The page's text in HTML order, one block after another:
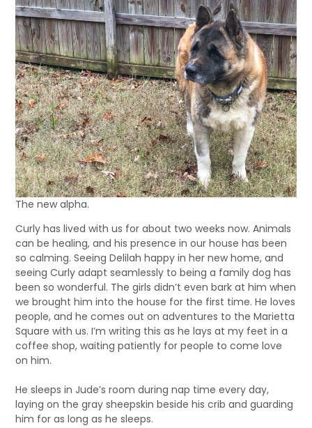
The new alpha.
Curly has lived with us for about two weeks now. Animals
can be healing, and his presence in our house has been
so calming. Seeing Delilah happy in her new home, and
seeing Curly adapt seamlessly to being a family dog has
been so wonderful. The girls didn’t even bark at him when
we brought him into the house for the first time. He loves
people, and he comes out on adventures to the Marietta
Square with us. I’m writing this as he lays at my feet in a
coffee shop, waiting patiently for people to come love
on him.
He sleeps in Jude’s room during nap time every day,
laying on the gray sheepskin beside his crib and guarding
him for as long as he sleeps.